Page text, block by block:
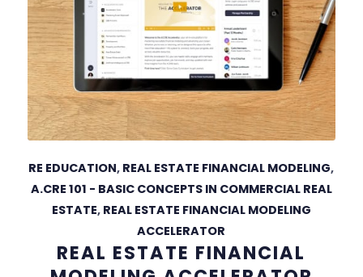
RE EDUCATION, REAL ESTATE FINANCIAL MODELING,
A.CRE 101 - BASIC CONCEPTS IN COMMERCIAL REAL
ESTATE, REAL ESTATE FINANCIAL MODELING
ACCELERATOR
REAL ESTATE FINANCIAL